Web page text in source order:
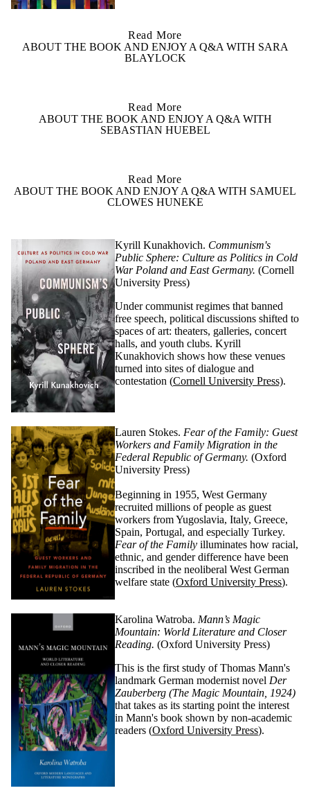
Read More
ABOUT THE BOOK AND ENJOY A Q&A WITH SARA
BLAYLOCK
Read More
ABOUT THE BOOK AND ENJOY A Q&A WITH
SEBASTIAN HUEBEL
Read More
ABOUT THE BOOK AND ENJOY A Q&A WITH SAMUEL
CLOWES HUNEKE
Kyrill Kunakhovich. Communism's
Public Sphere: Culture as Politics in Cold
War Poland and East Germany. (Cornell
University Press)
Under communist regimes that banned
free speech, political discussions shifted to
spaces of art: theaters, galleries, concert
halls, and youth clubs. Kyrill
Kunakhovich shows how these venues
turned into sites of dialogue and
contestation (Cornell University Press).
Lauren Stokes. Fear of the Family: Guest
Workers and Family Migration in the
Federal Republic of Germany. (Oxford
University Press)
Beginning in 1955, West Germany
recruited millions of people as guest
workers from Yugoslavia, Italy, Greece,
Spain, Portugal, and especially Turkey.
Fear of the Family illuminates how racial,
ethnic, and gender difference have been
inscribed in the neoliberal West German
welfare state (Oxford University Press).
Karolina Watroba. Mann’s Magic
Mountain: World Literature and Closer
Reading. (Oxford University Press)
This is the first study of Thomas Mann's
landmark German modernist novel Der
Zauberberg (The Magic Mountain, 1924)
that takes as its starting point the interest
in Mann's book shown by non-academic
readers (Oxford University Press).